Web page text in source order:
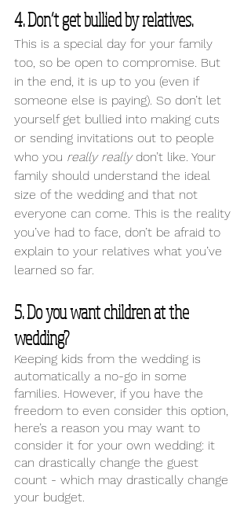
4. Don’t get bullied by relatives.
This is a special day for your family
too, so be open to compromise. But
in the end, it is up to you (even if
someone else is paying). So don’t let
yourself get bullied into making cuts
or sending invitations out to people
who you really really don’t like. Your
family should understand the ideal
size of the wedding and that not
everyone can come. This is the reality
you’ve had to face, don’t be afraid to
explain to your relatives what you’ve
learned so far.
5. Do you want children at the
wedding?
Keeping kids from the wedding is
automatically a no-go in some
families. However, if you have the
freedom to even consider this option,
here’s a reason you may want to
consider it for your own wedding: it
can drastically change the guest
count - which may drastically change
your budget.